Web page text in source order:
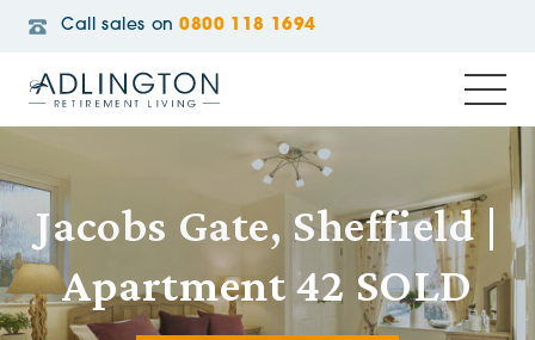
Call sales on 0800 118 1694
Jacobs Gate, Sheffield |
Apartment 42 SOLD